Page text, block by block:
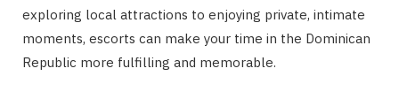
exploring local attractions to enjoying private, intimate
moments, escorts can make your time in the Dominican
Republic more fulfilling and memorable.